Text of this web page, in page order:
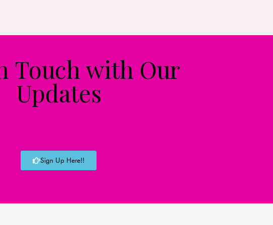
Touch with Our
Updates
Sign Up Here!!